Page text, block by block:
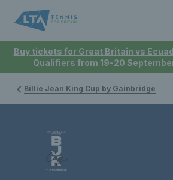
Buy tickets for Great Britain vs
Qualifiers from 19-20
Billie Jean King Cup by Gainbridge